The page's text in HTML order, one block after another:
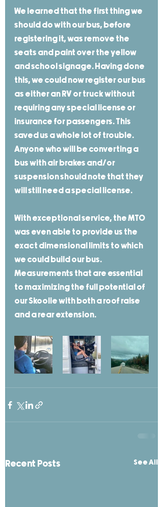
We learned that the first thing we
should do with our bus, before
registering it, was remove the
seats and paint over the yellow
and school signage. Having done
this, we could now register our bus
as either an RV or truck without
requiring any special license or
insurance for passengers. This
saved us a whole lot of trouble.
Anyone who will be converting a
bus with air brakes and/or
suspension should note that they
will still need a special license.
With exceptional service, the MTO
was even able to provide us the
exact dimensional limits to which
we could build our bus.
Measurements that are essential
to maximizing the full potential of
our Skoolie with both a roof raise
and a rear extension.
Recent Posts See All